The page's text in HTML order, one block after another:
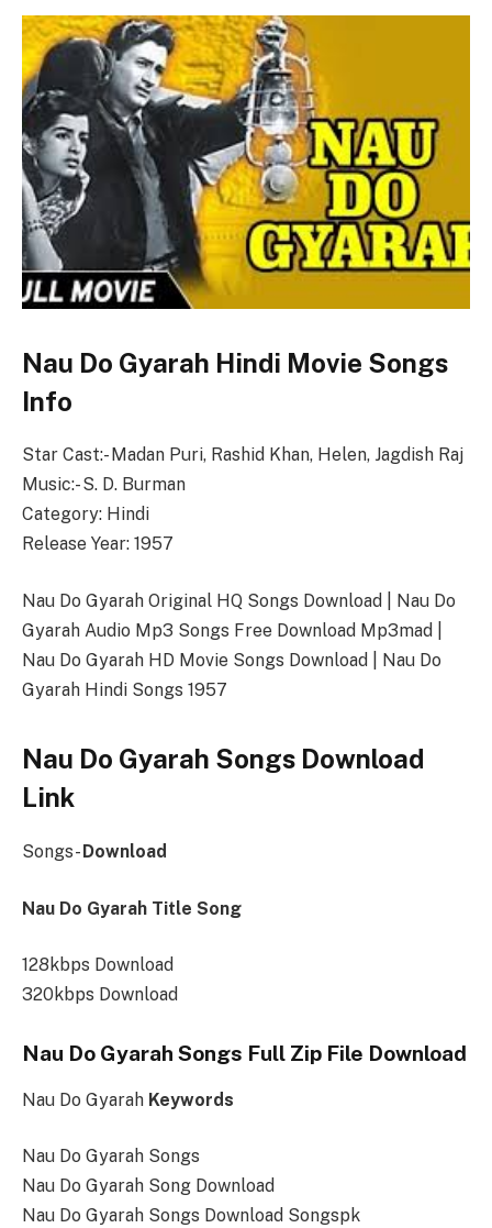
Nau Do Gyarah Hindi Movie Songs
Info
Star Cast:- Madan Puri, Rashid Khan, Helen, Jagdish Raj
Music:- S. D. Burman
Category: Hindi
Release Year: 1957
Nau Do Gyarah Original HQ Songs Download | Nau Do
Gyarah Audio Mp3 Songs Free Download Mp3mad |
Nau Do Gyarah HD Movie Songs Download | Nau Do
Gyarah Hindi Songs 1957
Nau Do Gyarah Songs Download
Link
Songs- Download
Nau Do Gyarah Title Song
128kbps Download
320kbps Download
Nau Do Gyarah Songs Full Zip File Download
Nau Do Gyarah Keywords
Nau Do Gyarah Songs
Nau Do Gyarah Song Download
Nau Do Gyarah Songs Download Songspk